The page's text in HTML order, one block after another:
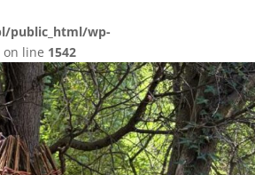
public_html/wp-
on line 1542